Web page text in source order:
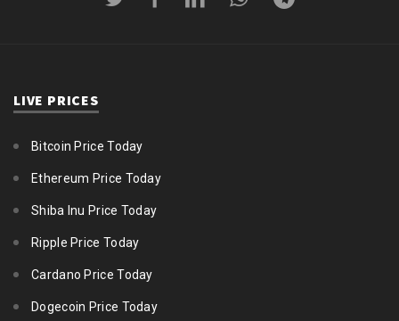
LIVE PRICES
Bitcoin Price Today
Ethereum Price Today
Shiba Inu Price Today
Ripple Price Today
Cardano Price Today
Dogecoin Price Today